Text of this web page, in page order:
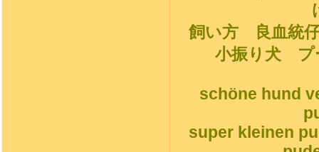
飼い方 良血統
小振り犬
schöne hund
super kleinen